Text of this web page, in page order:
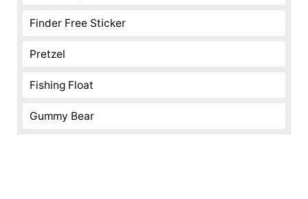
Finder Free Sticker
Pretzel
Fishing Float
Gummy Bear